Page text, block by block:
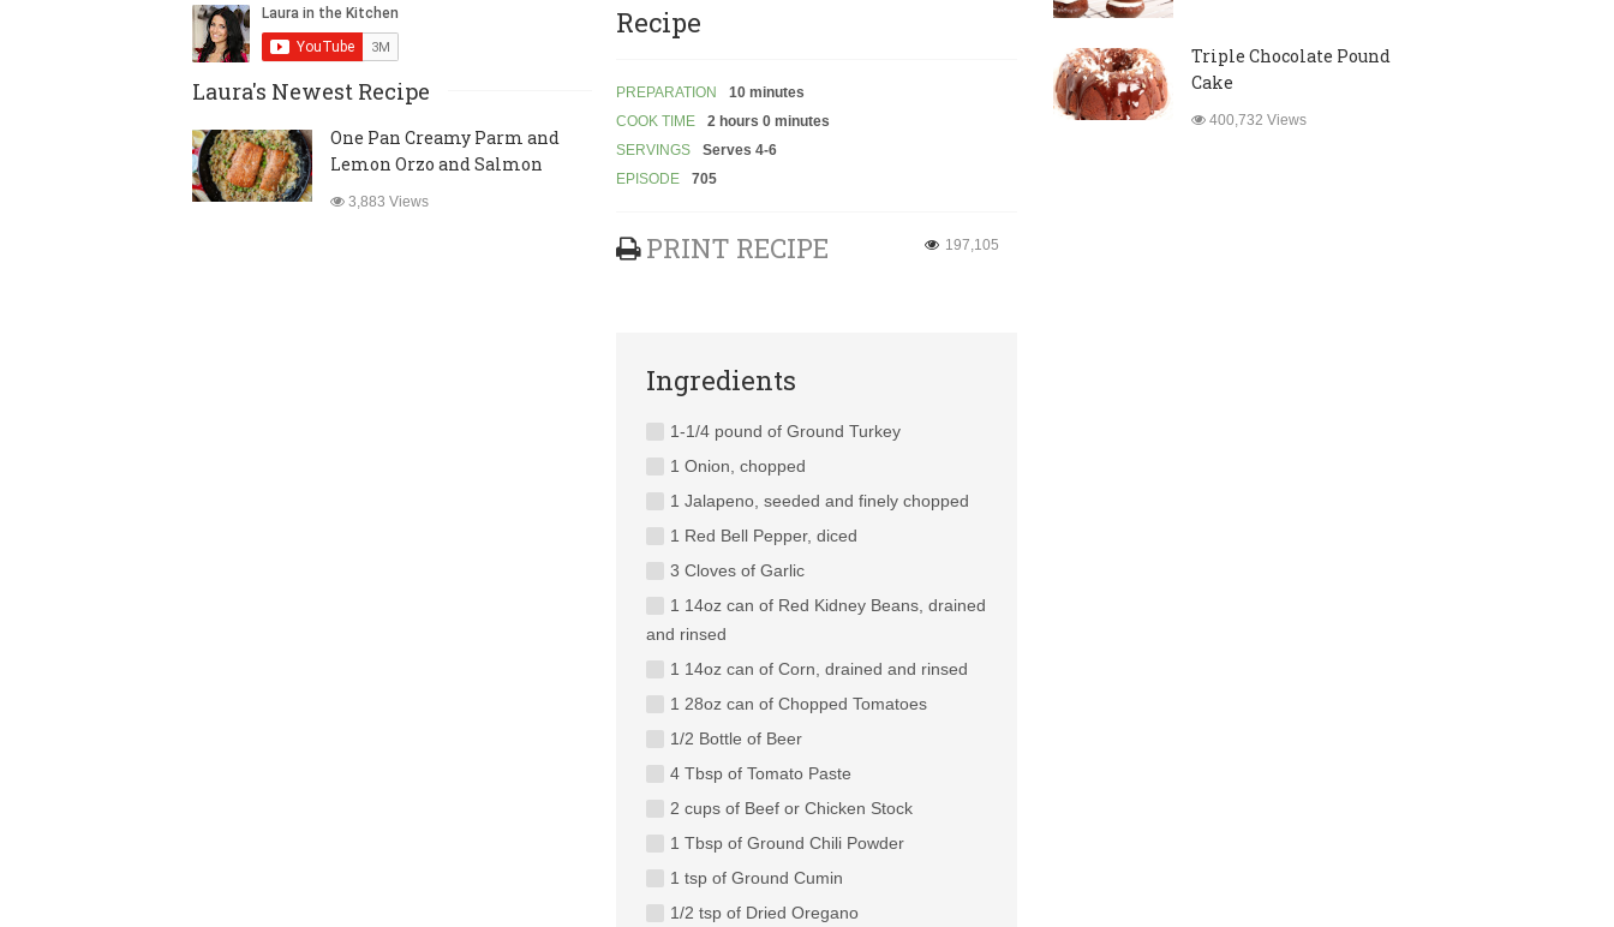
Laura's Newest Recipe
One Pan Creamy Parm and
Lemon Orzo and Salmon
3,883 Views
Recipe
PREPARATION
10 minutes
COOK TIME
2 hours 0 minutes
SERVINGS
Serves 4-6
EPISODE
705
PRINT RECIPE 197,105
Ingredients
1-1/4 pound of Ground Turkey
1 Onion, chopped
1 Jalapeno, seeded and finely chopped
1 Red Bell Pepper, diced
3 Cloves of Garlic
1 14oz can of Red Kidney Beans, drained
and rinsed
1 14oz can of Corn, drained and rinsed
1 28oz can of Chopped Tomatoes
1/2 Bottle of Beer
4 Tbsp of Tomato Paste
2 cups of Beef or Chicken Stock
1 Tbsp of Ground Chili Powder
1 tsp of Ground Cumin
1/2 tsp of Dried Oregano
Triple Chocolate Pound
Cake
400,732 Views